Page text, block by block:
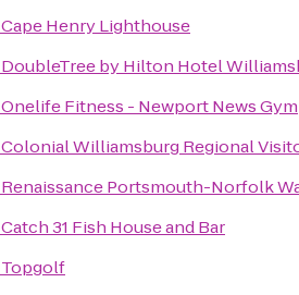
Cape Henry Lighthouse
DoubleTree by Hilton Hotel
Onelife Fitness - Newport News Gym
Colonial Williamsburg Regional
Renaissance Portsmouth-Norfolk
Catch 31 Fish House and Bar
Topgolf